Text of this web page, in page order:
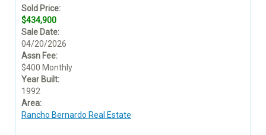
Sold Price:
$434,900
Sale Date:
04/20/2026
Assn Fee:
$400 Monthly
Year Built:
1992
Area:
Rancho Bernardo Real Estate